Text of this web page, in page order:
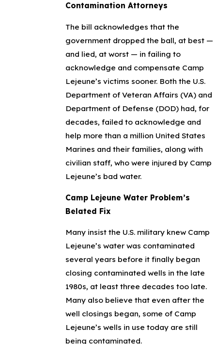
Contamination Attorneys
The bill acknowledges that the
government dropped the ball, at best —
and lied, at worst — in failing to
acknowledge and compensate Camp
Lejeune’s victims sooner. Both the U.S.
Department of Veteran Affairs (VA) and
Department of Defense (DOD) had, for
decades, failed to acknowledge and
help more than a million United States
Marines and their families, along with
civilian staff, who were injured by Camp
Lejeune’s bad water.
Camp Lejeune Water Problem’s
Belated Fix
Many insist the U.S. military knew Camp
Lejeune’s water was contaminated
several years before it finally began
closing contaminated wells in the late
1980s, at least three decades too late.
Many also believe that even after the
well closings began, some of Camp
Lejeune’s wells in use today are still
being contaminated.